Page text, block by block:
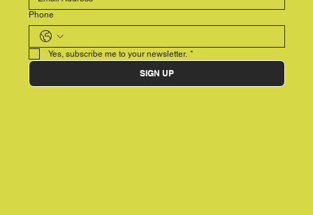
Phone
Yes, subscribe me to your newsletter. *
SIGN UP